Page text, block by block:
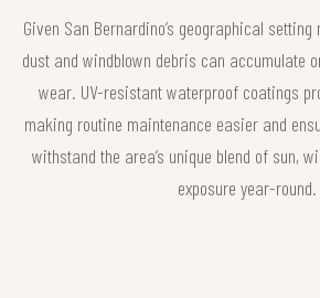
Given San Bernardino’s geographical
dust and windblown debris can accumulate
wear. UV-resistant waterproof coatings
making routine maintenance easier and
withstand the area’s unique blend of sun,
exposure year-round.